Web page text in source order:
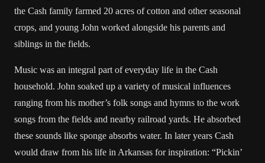
the Cash family farmed 20 acres of cotton and other seasonal
crops, and young John worked alongside his parents and
siblings in the fields.
Music was an integral part of everyday life in the Cash
household. John soaked up a variety of musical influences
ranging from his mother’s folk songs and hymns to the work
songs from the fields and nearby railroad yards. He absorbed
these sounds like sponge absorbs water. In later years Cash
would draw from his life in Arkansas for inspiration: “Pickin’